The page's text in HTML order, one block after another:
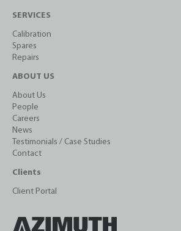
SERVICES
Calibration
Spares
Repairs
ABOUT US
About Us
People
Careers
News
Testimonials / Case Studies
Contact
Clients
Client Portal